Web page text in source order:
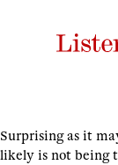
Surprising as it
likely is not being